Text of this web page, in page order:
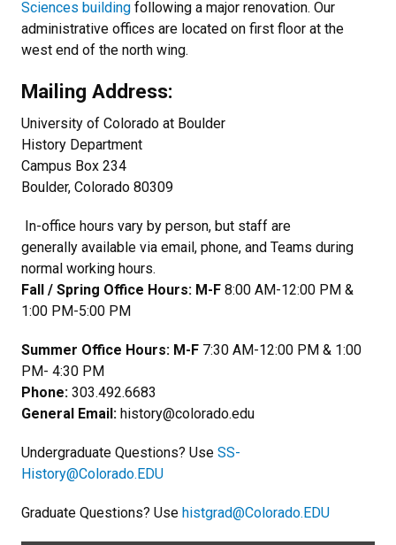
Sciences building following a major renovation. Our
administrative offices are located on first floor at the
west end of the north wing.
Mailing Address:
University of Colorado at Boulder
History Department
Campus Box 234
Boulder, Colorado 80309
In-office hours vary by person, but staff are
generally available via email, phone, and Teams during
normal working hours.
Fall / Spring Office Hours: M-F 8:00 AM-12:00 PM &
1:00 PM-5:00 PM
Summer Office Hours: M-F 7:30 AM-12:00 PM & 1:00
PM- 4:30 PM
Phone: 303.492.6683
General Email: history@colorado.edu
Undergraduate Questions? Use SS-
History@Colorado.EDU
Graduate Questions? Use histgrad@Colorado.EDU